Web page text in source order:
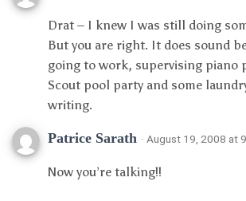
Drat – I knew I was still doing
But you are right. It does sound
going to work, supervising piano
Scout pool party and some
writing.
Patrice Sarath · August 19, 2008 at
Now you’re talking!!